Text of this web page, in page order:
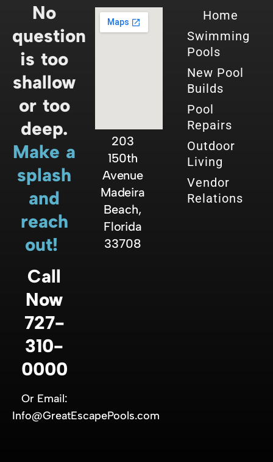
No
question
is too
shallow
or too
deep.
Make a
splash
and
reach
out!
Call
Now
727-
310-
0000
Or Email:
Info@GreatEscapePools.com
203
150th
Avenue
Madeira
Beach,
Florida
33708
Home
Swimming
Pools
New Pool
Builds
Pool
Repairs
Outdoor
Living
Vendor
Relations